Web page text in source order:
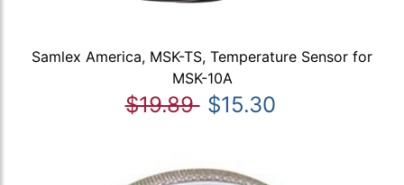
Samlex America, MSK-TS, Temperature Sensor for
MSK-10A
$19.89 $15.30